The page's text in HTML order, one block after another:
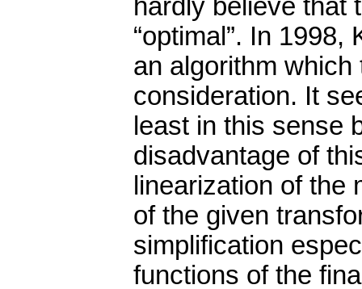
hardly believe that
“optimal”. In
an algorithm
consideration. It
least in this sense
disadvantage of
linearization of the
of the given
simplification
functions of the